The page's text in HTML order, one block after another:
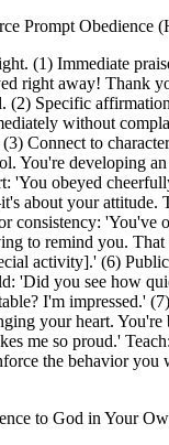
Prompt Obedience
(1) Immediate
right away! Thank
(2) Specific
without
Connect to
You're developing
'You obeyed
about your attitude.
consistency: 'You've
to remind you. That
activity].' (6)
'Did you see how
I'm impressed.'
your heart. You're
me so proud.'
the behavior you
to God in Your